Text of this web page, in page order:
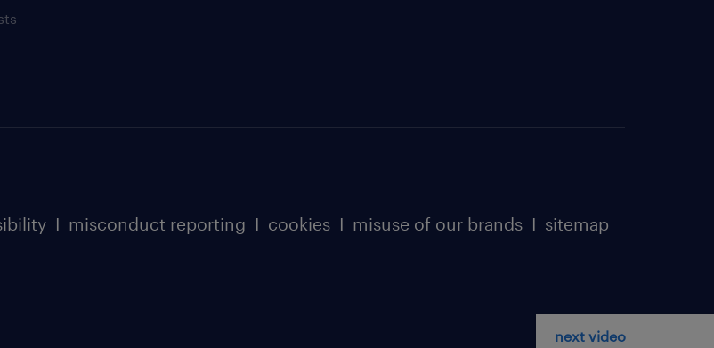
next video
I misconduct reporting I cookies I misuse of our brands I sitemap